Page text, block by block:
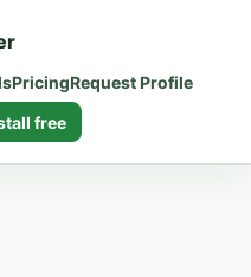
PricingRequest Profile
free